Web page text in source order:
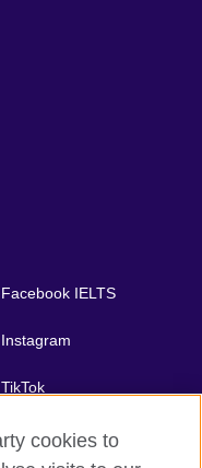
Facebook IELTS
Instagram
TikTok
cookies to